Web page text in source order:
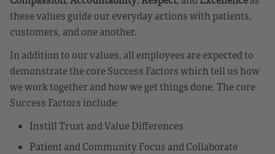
these values guide our everyday actions with patients,
customers, and one another.
In addition to our values, all employees are expected to
demonstrate the core Success Factors which tell us how
we work together and how we get things done. The core
Success Factors include:
Instill Trust and Value Differences
Patient and Community Focus and Collaborate